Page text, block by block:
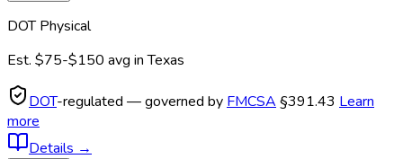
DOT Physical
Est. $75-$150 avg inTexas
DOT-regulated — governed by FMCSA §391.43 Learn
more
Details →